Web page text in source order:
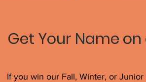
Get Your Name on
If you win our Fall, Winter, or